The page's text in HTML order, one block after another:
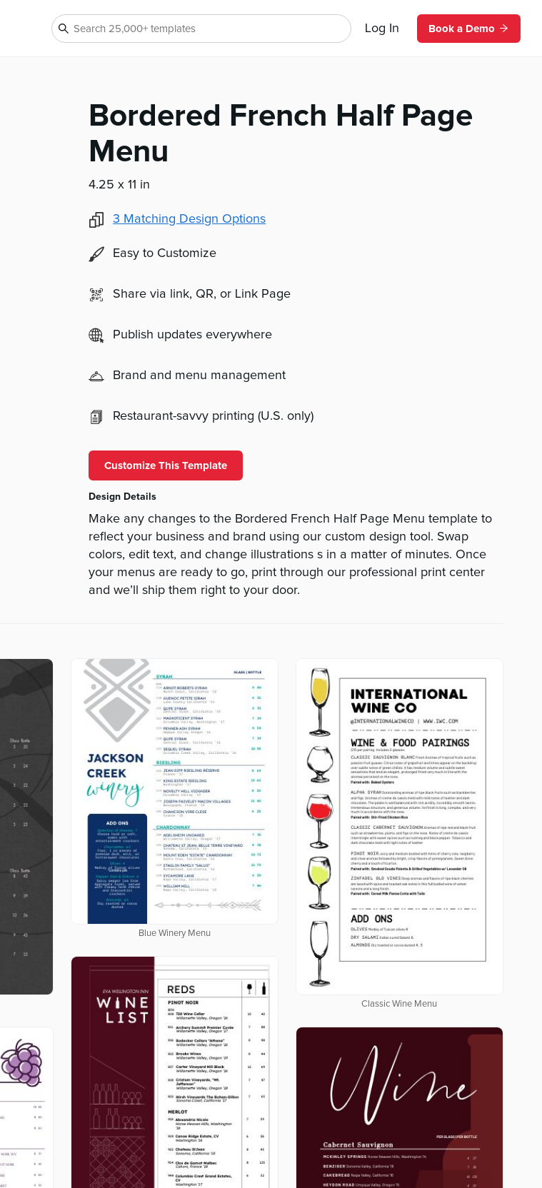
Log In Book a Demo
Bordered French Half Page
Menu
4.25 x 11 in
3 Matching Design Options
Easy to Customize
Share via link, QR, or Link Page
Publish updates everywhere
Brand and menu management
Restaurant-savvy printing (U.S. only)
Customize This Template
Design Details
Make any changes to the Bordered French Half Page Menu template to
reflect your business and brand using our custom design tool. Swap
colors, edit text, and change illustrations s in a matter of minutes. Once
your menus are ready to go, print through our professional print center
and we’ll ship them right to your door.
Blue Winery Menu
Classic Wine Menu